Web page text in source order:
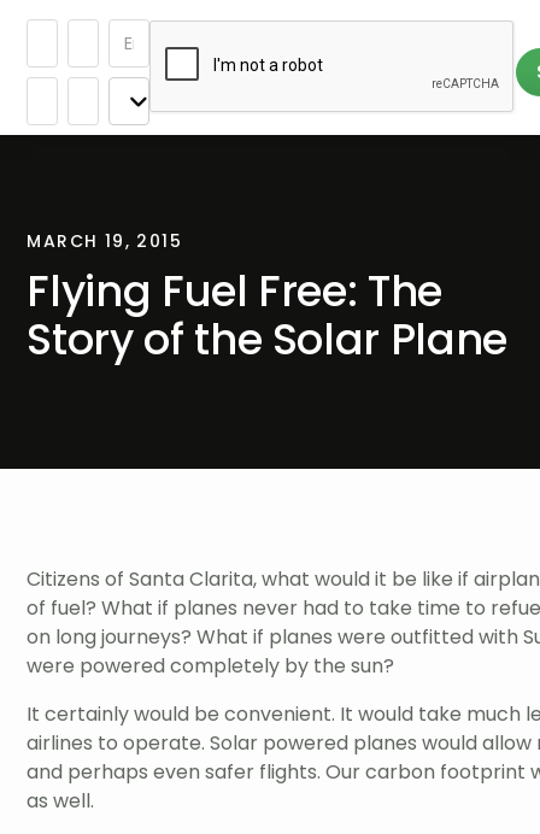
MARCH 19, 2015
Flying Fuel Free: The
Story of the Solar Plane
Citizens of Santa Clarita, what would it be like if
of fuel? What if planes never had to take time to
on long journeys? What if planes were outfitted with
were powered completely by the sun?
It certainly would be convenient. It would take much
airlines to operate. Solar powered planes would
and perhaps even safer flights. Our carbon footprint
as well.